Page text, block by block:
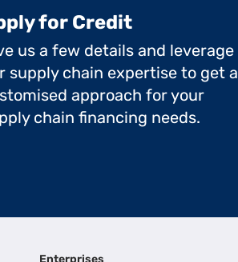
for Credit
us a few details and leverage
supply chain expertise to get a
approach for your
chain financing needs.
Enterprises